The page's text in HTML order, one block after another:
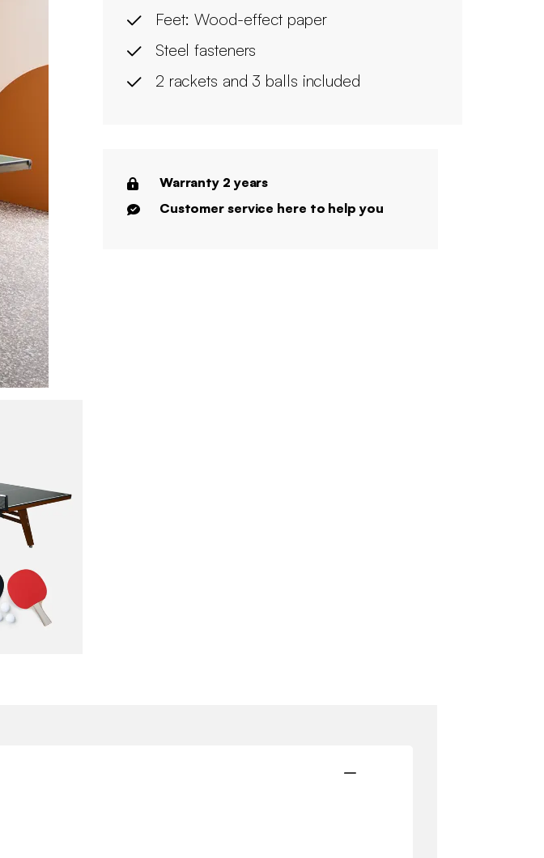
Feet: Wood-effect paper
Steel fasteners
2 rackets and 3 balls included
Warranty 2 years
Customer service here to help you